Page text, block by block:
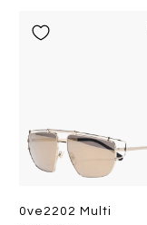
0ve2202 Multi